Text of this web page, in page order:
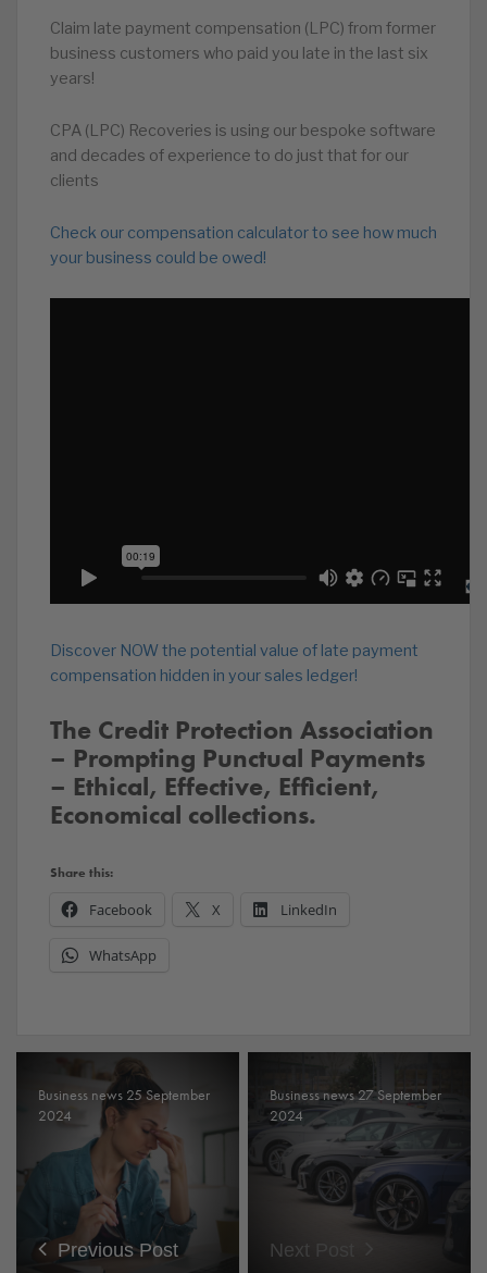
Claim late payment compensation (LPC) from former
business customers who paid you late in the last six
years!
CPA (LPC) Recoveries is using our bespoke software
and decades of experience to do just that for our
clients
Check our compensation calculator to see how much
your business could be owed!
Discover NOW the potential value of late payment
compensation hidden in your sales ledger!
The Credit Protection Association
– Prompting Punctual Payments
– Ethical, Effective, Efficient,
Economical collections.
Share this:
Facebook X LinkedIn
WhatsApp
Business news 25 September
2024
Previous Post
Business news 27 September
2024
Next Post